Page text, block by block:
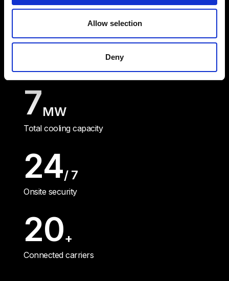
Allow selection
Deny
12.5MW
Uninterruptible power supply
7MW
Total cooling capacity
24/ 7
Onsite security
20+
Connected carriers